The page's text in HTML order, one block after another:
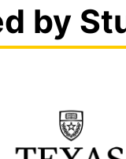
by